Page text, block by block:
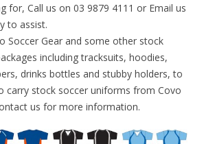
for, Call us on 03 9879 4111 or Email us
to assist.
Soccer Gear and some other stock
including tracksuits, hoodies,
drinks bottles and stubby holders, to
carry stock soccer uniforms from Covo
us for more information.